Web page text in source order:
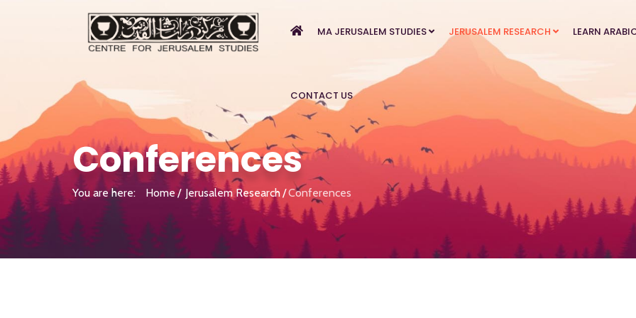
MA JERUSALEM STUDIES JERUSALEM RESEARCH LEARN
CONTACT US
Conferences
You are here: Home Jerusalem Research Conferences